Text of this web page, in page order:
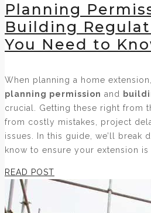
Planning
Building
You Need to
When planning a home
planning permission and
crucial. Getting these right from
from costly mistakes, project
issues. In this guide, we’ll break
know to ensure your extension
READ POST